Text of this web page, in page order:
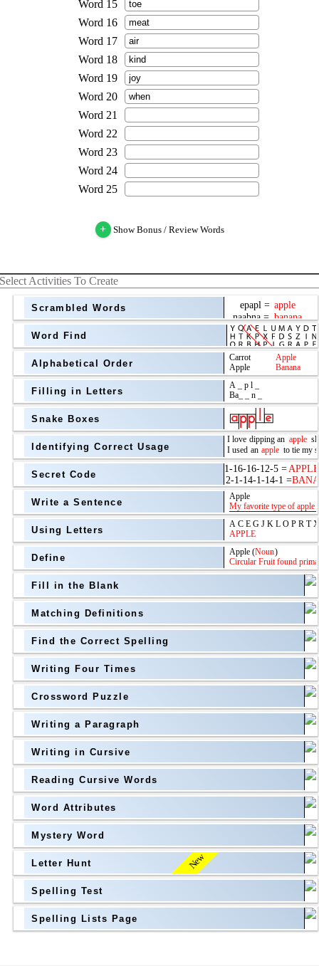
+ Show Bonus / Review Words
Select Activities To Create
Scrambled Words
Word Find
Alphabetical Order
Filling in Letters
Snake Boxes
Identifying Correct Usage
above
Grade Level
Secret Code
Write a Sentence
Using Letters
Define
Fill in the Blank
above
Topic
Matching Definitions
above
Grade Level
Find the Correct Spelling
Writing Four Times
Crossword Puzzle
above
Grade Level
Writing a Paragraph
Writing in Cursive
Reading Cursive Words
Word Attributes
Mystery Word
New
Letter Hunt
Spelling Test
Spelling Lists Page